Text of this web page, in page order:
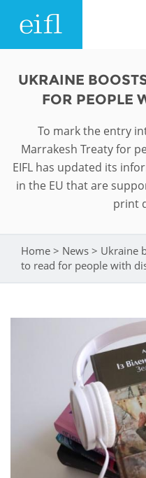
Search form
History
Leadership
Strategic Plan: 2024 -
Awards
Partners
Contact us
FAQs
WHAT WE DO
EIFL negotiated
General Assembly
EIFL Innovation
Support our work
ASIA PACIFIC
EUROPE
LATIN AMERICA
NEWS & EVENTS
Events
Newsletter
UKRAINE
FOR PEOPLE
To mark the entry
Marrakesh Treaty for
EIFL has updated its
in the EU that are
print
You are here
Home > News > Ukraine
to read for people with